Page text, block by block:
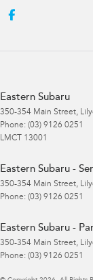
Eastern Subaru
350-354 Main Street,
Phone: (03) 9126 0251
LMCT 13001
Eastern Subaru -
350-354 Main Street,
Phone: (03) 9126 0251
Eastern Subaru -
350-354 Main Street,
Phone: (03) 9126 0251